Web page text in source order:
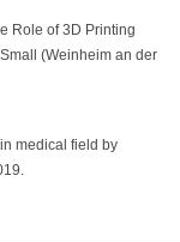
Role of 3D Printing
(Weinheim an der
medical field by